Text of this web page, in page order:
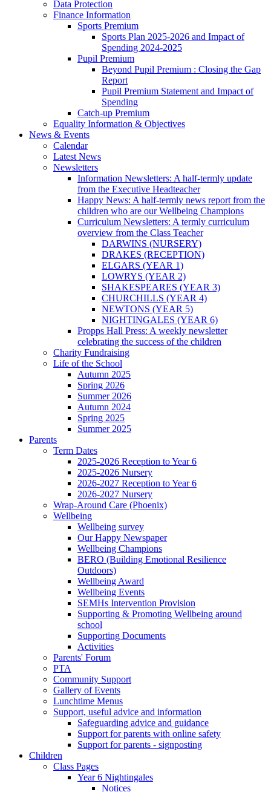
Data Protection
Finance Information
Sports Premium
Sports Plan 2025-2026 and Impact of
Spending 2024-2025
Pupil Premium
Beyond Pupil Premium : Closing the Gap
Report
Pupil Premium Statement and Impact of
Spending
Catch-up Premium
Equality Information & Objectives
News & Events
Calendar
Latest News
Newsletters
Information Newsletters: A half-termly update
from the Executive Headteacher
Happy News: A half-termly news report from the
children who are our Wellbeing Champions
Curriculum Newsletters: A termly curriculum
overview from the Class Teacher
DARWINS (NURSERY)
DRAKES (RECEPTION)
ELGARS (YEAR 1)
LOWRYS (YEAR 2)
SHAKESPEARES (YEAR 3)
CHURCHILLS (YEAR 4)
NEWTONS (YEAR 5)
NIGHTINGALES (YEAR 6)
Propps Hall Press: A weekly newsletter
celebrating the success of the children
Charity Fundraising
Life of the School
Autumn 2025
Spring 2026
Summer 2026
Autumn 2024
Spring 2025
Summer 2025
Parents
Term Dates
2025-2026 Reception to Year 6
2025-2026 Nursery
2026-2027 Reception to Year 6
2026-2027 Nursery
Wrap-Around Care (Phoenix)
Wellbeing
Wellbeing survey
Our Happy Newspaper
Wellbeing Champions
BERO (Building Emotional Resilience
Outdoors)
Wellbeing Award
Wellbeing Events
SEMHs Intervention Provision
Supporting & Promoting Wellbeing around
school
Supporting Documents
Activities
Parents' Forum
PTA
Community Support
Gallery of Events
Lunchtime Menus
Support, useful advice and information
Safeguarding advice and guidance
Support for parents with online safety
Support for parents - signposting
Children
Class Pages
Year 6 Nightingales
Notices